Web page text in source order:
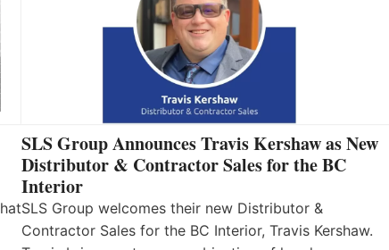
SLS Group Announces Travis Kershaw as New
Distributor & Contractor Sales for the BC
Interior
SLS Group welcomes their new Distributor &
Contractor Sales for the BC Interior, Travis Kershaw.